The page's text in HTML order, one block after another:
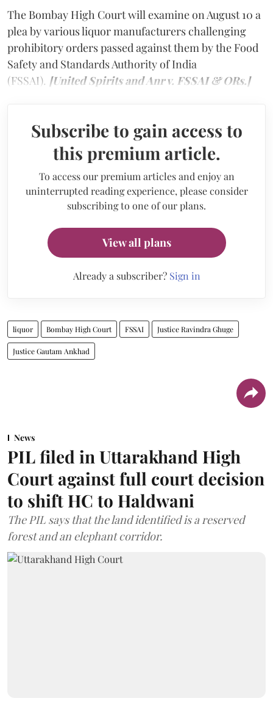
The Bombay High Court will examine on August 10 a
plea by various liquor manufacturers challenging
prohibitory orders passed against them by the Food
Safety and Standards Authority of India
(FSSAI). [United Spirits and Anr v. FSSAI & ORs.]
Subscribe to gain access to
this premium article.
To access our premium articles and enjoy an
uninterrupted reading experience, please consider
subscribing to one of our plans.
View all plans
Already a subscriber? Sign in
liquor Bombay High Court FSSAI Justice Ravindra Ghuge
Justice Gautam Ankhad
News
PIL filed in Uttarakhand High
Court against full court decision
to shift HC to Haldwani
The PIL says that the land identified is a reserved
forest and an elephant corridor.